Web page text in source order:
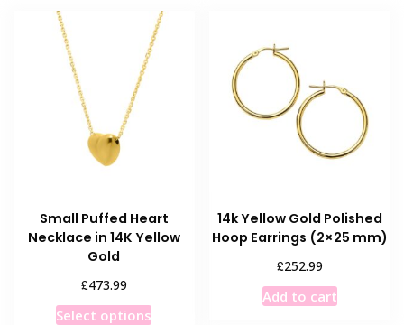
Small Puffed Heart
Necklace in 14K Yellow
Gold
£473.99
Select optionsThis
14k Yellow Gold Polished
Hoop Earrings (2×25 mm)
£252.99
Add to cart